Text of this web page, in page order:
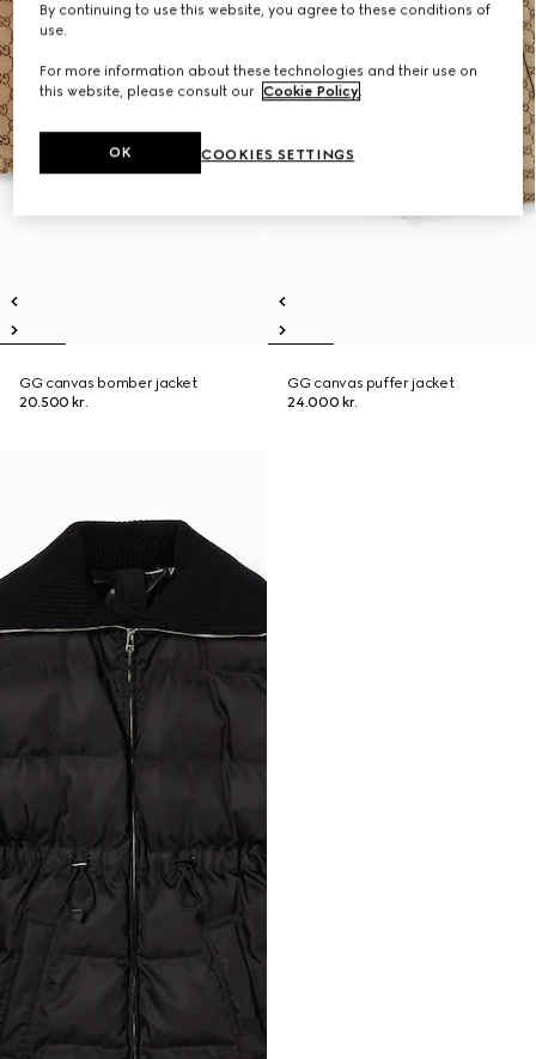
GG canvas bomber jacket
20.500 kr.
GG canvas puffer jacket
24.000 kr.
By continuing to use this website, you agree to these conditions of
use.
For more information about these technologies and their use on
this website, please consult our Cookie Policy.
COOKIES SETTINGS
OK